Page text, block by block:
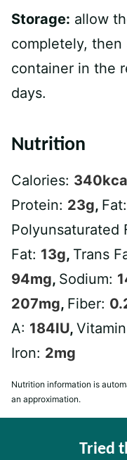
Storage: allow
completely,
container in the
days.
Nutrition
Calories: 340
Protein: 23g, Fat:
Polyunsaturated
Fat: 13g, Trans
94mg, Sodium:
207mg, Fiber:
A: 184IU,
Iron: 2mg
Nutrition information is automatically calculated, so should only be used as
an approximation.
Tried